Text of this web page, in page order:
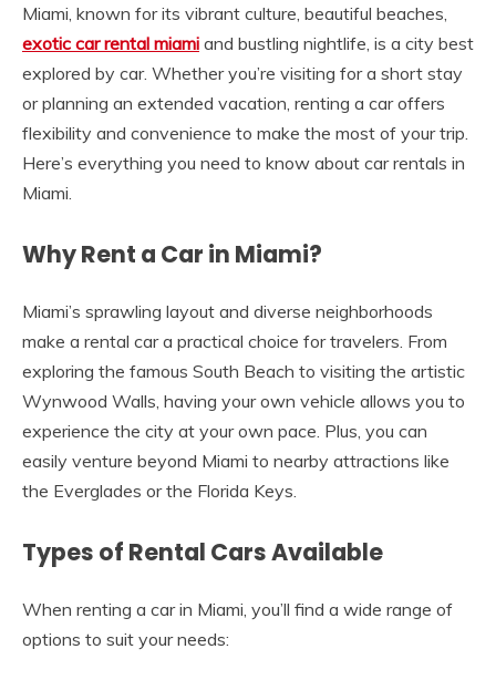
Miami, known for its vibrant culture, beautiful beaches,
exotic car rental miami and bustling nightlife, is a city best
explored by car. Whether you’re visiting for a short stay
or planning an extended vacation, renting a car offers
flexibility and convenience to make the most of your trip.
Here’s everything you need to know about car rentals in
Miami.
Why Rent a Car in Miami?
Miami’s sprawling layout and diverse neighborhoods
make a rental car a practical choice for travelers. From
exploring the famous South Beach to visiting the artistic
Wynwood Walls, having your own vehicle allows you to
experience the city at your own pace. Plus, you can
easily venture beyond Miami to nearby attractions like
the Everglades or the Florida Keys.
Types of Rental Cars Available
When renting a car in Miami, you’ll find a wide range of
options to suit your needs: